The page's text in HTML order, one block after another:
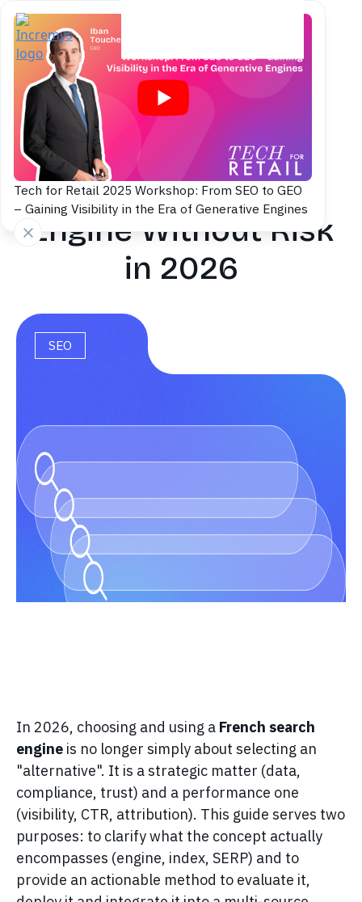
Tech for Retail 2025 Workshop: From SEO to GEO
– Gaining Visibility in the Era of Generative Engines
Back to blog
How to Deploy a
French Search
Engine Without Risk
in 2026
SEO
In 2026, choosing and using a French search
engineis no longer simply about selecting an
"alternative". It is a strategic matter (data,
compliance, trust) and a performance one
(visibility, CTR, attribution). This guide serves two
purposes: to clarify what the concept actually
encompasses (engine, index, SERP) and to
provide an actionable method to evaluate it,